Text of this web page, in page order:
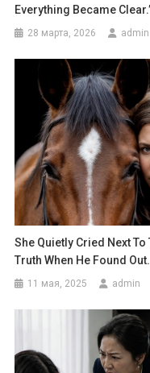
Everything Became
28 марта, 2026 admin
She Quietly Cried Next
Truth When He Found
11 мая, 2025 admin